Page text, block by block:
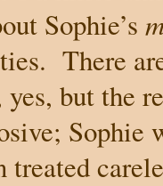
Sophie’s
There
yes, but the
Sophie